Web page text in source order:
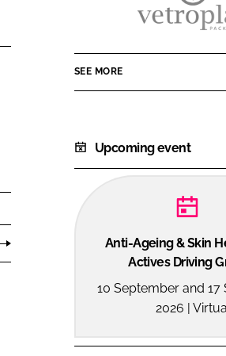
SEE MORE
Upcoming event
Anti-Ageing & Skin
Actives Driving
10 September and 17
2026 |